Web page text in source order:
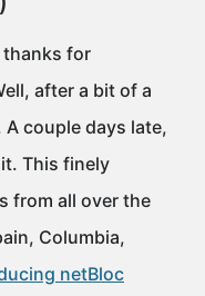
thanks for
after a bit of a
couple days late,
This finely
from all over the
Columbia,
netBloc